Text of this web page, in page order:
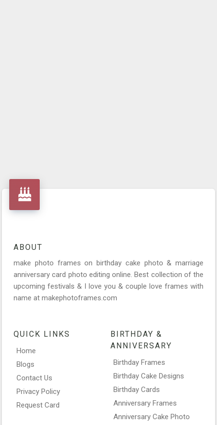
ABOUT
make photo frames on birthday cake photo & marriage
anniversary card photo editing online. Best collection of the
upcoming festivals & I love you & couple love frames with
name at makephotoframes.com
QUICK LINKS
Home
Blogs
Contact Us
Privacy Policy
Request Card
BIRTHDAY &
ANNIVERSARY
Birthday Frames
Birthday Cake Designs
Birthday Cards
Anniversary Frames
Anniversary Cake Photo